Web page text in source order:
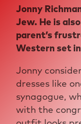
Jonny
Jew. He is
parent’s
Western set
Jonny
dresses like
synagogue,
with the